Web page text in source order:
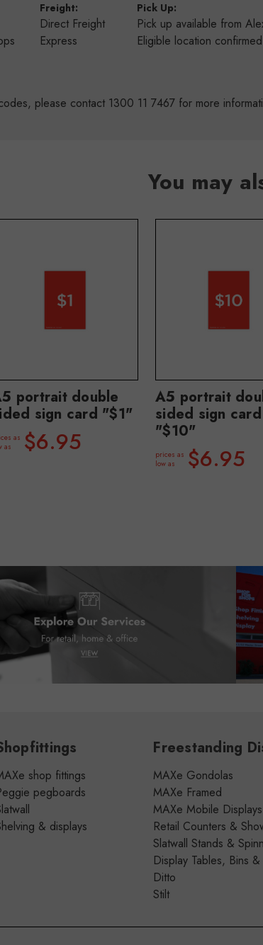
Freight:
Direct Freight
Express
Pick Up:
Pick up available from
Eligible location
please contact 1300 11 7467 for more
You may
portrait double
sign card "$1"
as
as
$6.95
A5 portrait
sided sign card
"$10"
prices as
low as
$6.95
shop fittings
pegboards
& displays
Freestanding
MAXe Gondolas
MAXe Framed
MAXe Mobile Displays
Retail Counters &
Slatwall Stands &
Display Tables, Bins
Ditto
Stilt